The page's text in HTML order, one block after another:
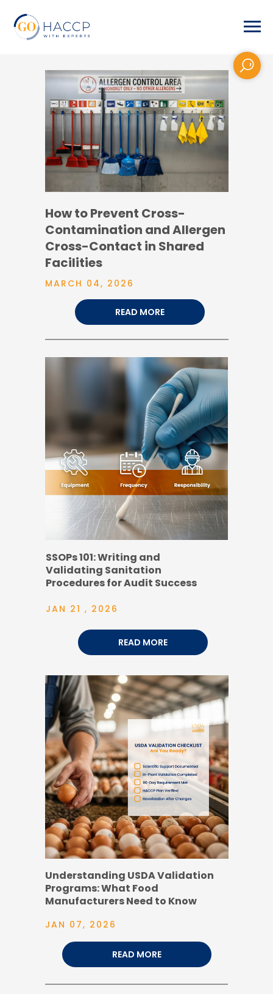
How to Prevent Cross-
Contamination and Allergen
Cross-Contact in Shared
Facilities
MARCH 04, 2026
READ MORE
READ MORE
Understanding USDA Validation
Programs: What Food
Manufacturers Need to Know
JAN 07, 2026
JAN 21 , 2026
SSOPs 101: Writing and
Validating Sanitation
Procedures for Audit Success
READ MORE